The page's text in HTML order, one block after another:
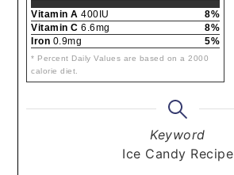
Vitamin A 400IU
8%
Vitamin C 6.6mg
8%
Iron 0.9mg 5%
* Percent Daily Values are based on a 2000
calorie diet.
Keyword
Ice Candy Recipe